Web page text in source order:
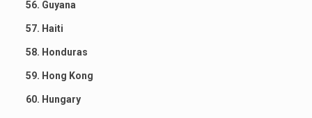
56. Guyana
57. Haiti
58. Honduras
59. Hong Kong
60. Hungary